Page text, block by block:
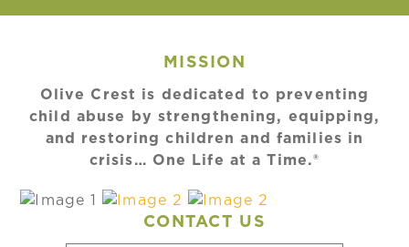
MISSION
Olive Crest is dedicated to preventing
child abuse by strengthening, equipping,
and restoring children and families in
crisis… One Life at a Time.®
CONTACT US